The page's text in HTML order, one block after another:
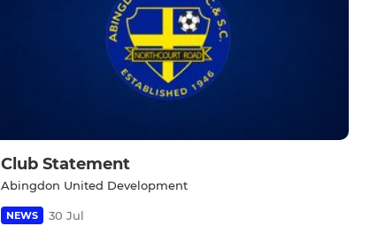
Club Statement
Abingdon United Development
NEWS 30 Jul